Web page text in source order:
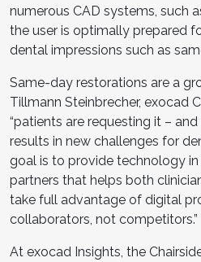
numerous CAD systems, such
the user is optimally prepared
dental impressions such as
Same-day restorations are a
Tillmann Steinbrecher, exocad
“patients are requesting it –
results in new challenges for
goal is to provide technology
partners that helps both
take full advantage of digital
collaborators, not competitors.”
At exocad Insights, the